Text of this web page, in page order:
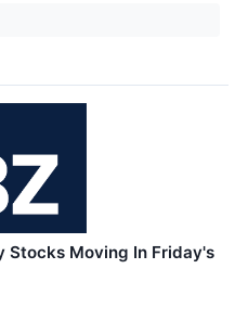
Stocks Moving In Friday's